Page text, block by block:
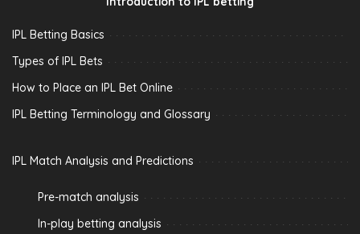
IPL Betting Basics
Types of IPL Bets
How to Place an IPL Bet Online
IPL Betting Terminology and Glossary
IPL Match Analysis and Predictions
Pre-match analysis
In-play betting analysis